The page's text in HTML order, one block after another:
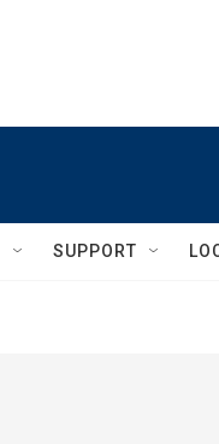
SUPPORT